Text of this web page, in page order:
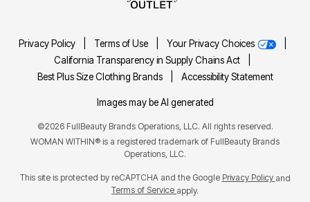
Privacy Policy Terms of Use Your Privacy Choices
California Transparency in Supply Chains Act
Best Plus Size Clothing Brands
Accessibility Statement
Images may be AI generated
©2026 FullBeauty Brands Operations, LLC. All rights reserved.
WOMAN WITHIN® is a registered trademark of FullBeauty Brands
Operations, LLC.
This site is protected by reCAPTCHA and the Google Privacy Policy and
Terms of Service apply.